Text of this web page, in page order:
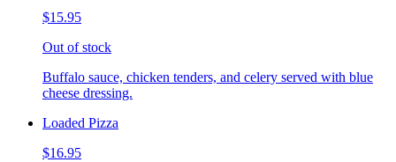
$15.95
Out of stock
Buffalo sauce, chicken tenders, and celery served with blue
cheese dressing.
Loaded Pizza
$16.95